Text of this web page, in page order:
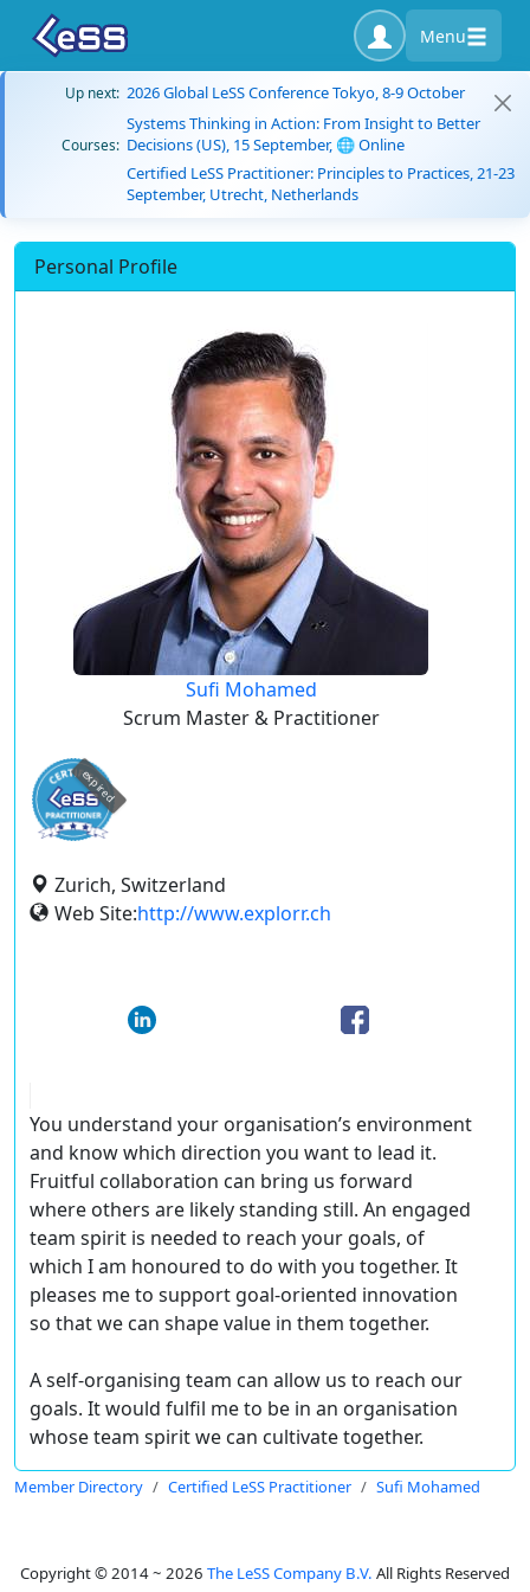
Menu
Up next: 2026 Global LeSS Conference Tokyo, 8-9 October
Courses:
Systems Thinking in Action: From Insight to Better
Decisions (US), 15 September, 🌐 Online
Certified LeSS Practitioner: Principles to Practices, 21-23
September, Utrecht, Netherlands
Personal Profile
Sufi Mohamed
Scrum Master & Practitioner
expired
Zurich, Switzerland
Web Site:http://www.explorr.ch
You understand your organisation’s environment
and know which direction you want to lead it.
Fruitful collaboration can bring us forward
where others are likely standing still. An engaged
team spirit is needed to reach your goals, of
which I am honoured to do with you together. It
pleases me to support goal-oriented innovation
so that we can shape value in them together.
A self-organising team can allow us to reach our
goals. It would fulfil me to be in an organisation
whose team spirit we can cultivate together.
Member Directory Certified LeSS Practitioner Sufi Mohamed
Copyright © 2014 ~ 2026 The LeSS Company B.V. All Rights Reserved